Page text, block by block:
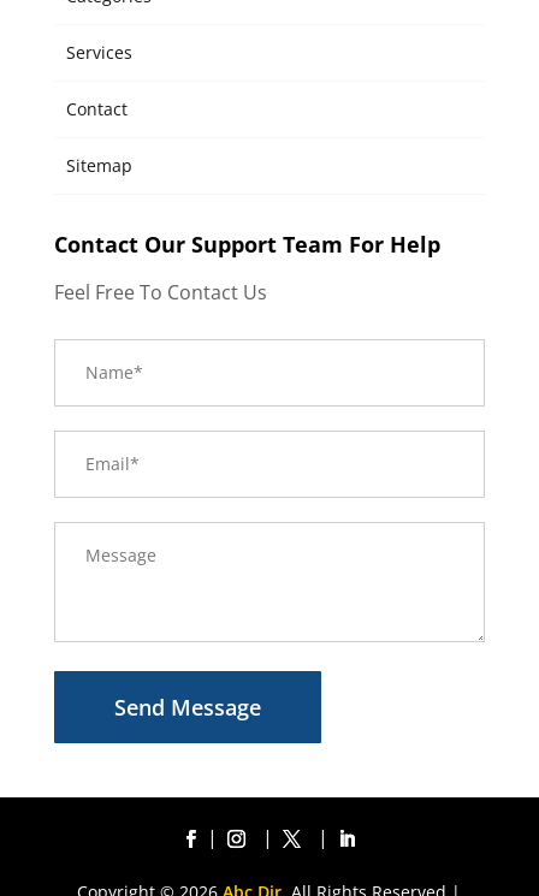
Services
Contact
Sitemap
Contact Our Support Team For Help
Feel Free To Contact Us
Send Message